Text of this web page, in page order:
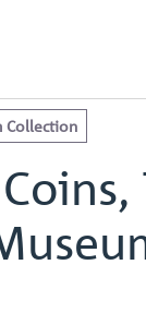
Collection
Seals in the
Seals in the
Collection